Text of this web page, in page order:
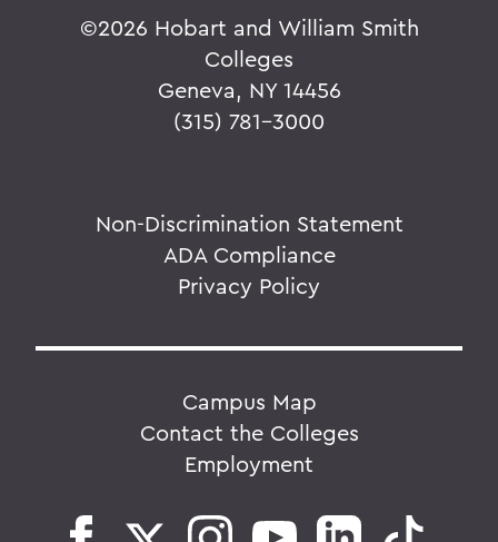
©2026 Hobart and William Smith
Colleges
Geneva, NY 14456
(315) 781-3000
Non-Discrimination Statement
ADA Compliance
Privacy Policy
Campus Map
Contact the Colleges
Employment